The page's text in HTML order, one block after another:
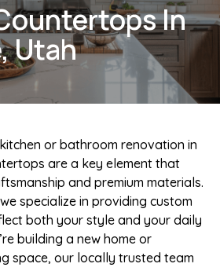
In
Utah
or bathroom renovation in
are a key element that
and premium materials.
specialize in providing custom
both your style and your daily
building a new home or
space, our locally trusted team